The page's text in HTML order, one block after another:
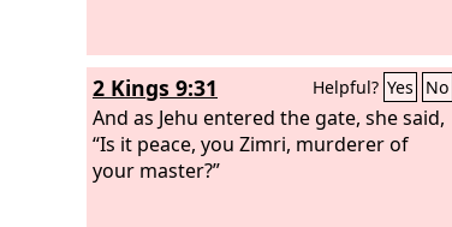
2 Kings 9:31 Helpful? Yes No
And as Jehu entered the gate, she said,
“Is it peace, you Zimri, murderer of
your master?”